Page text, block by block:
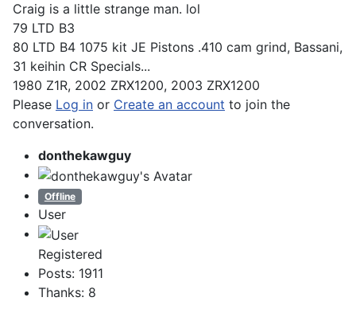
Craig is a little strange man. lol
79 LTD B3
80 LTD B4 1075 kit JE Pistons .410 cam grind, Bassani,
31 keihin CR Specials...
1980 Z1R, 2002 ZRX1200, 2003 ZRX1200
Please Log in or Create an account to join the
conversation.
donthekawguy
Offline
User
Registered
Posts: 1911
Thanks: 8